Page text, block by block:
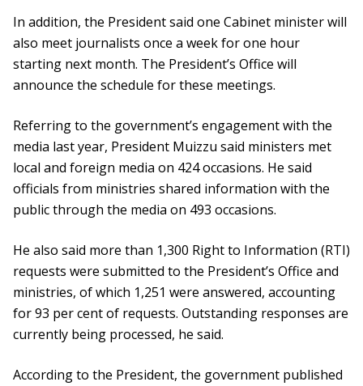
In addition, the President said one Cabinet minister will
also meet journalists once a week for one hour
starting next month. The President’s Office will
announce the schedule for these meetings.
Referring to the government’s engagement with the
media last year, President Muizzu said ministers met
local and foreign media on 424 occasions. He said
officials from ministries shared information with the
public through the media on 493 occasions.
He also said more than 1,300 Right to Information (RTI)
requests were submitted to the President’s Office and
ministries, of which 1,251 were answered, accounting
for 93 per cent of requests. Outstanding responses are
currently being processed, he said.
According to the President, the government published